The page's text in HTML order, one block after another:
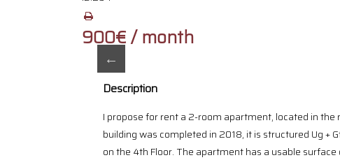
900€ / month
Description
I propose for rent a 2-room apartment, located in
building was completed in 2018, it is structured Ug +
on the 4th Floor. The apartment has a usable